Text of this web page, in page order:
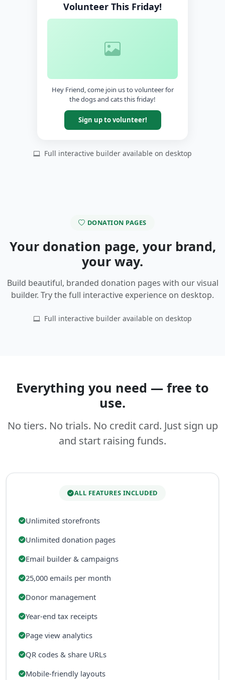
Volunteer This Friday!
Hey Friend, come join us to volunteer for
the dogs and cats this friday!
Sign up to volunteer!
Full interactive builder available on desktop
DONATION PAGES
Your donation page, your brand,
your way.
Build beautiful, branded donation pages with our visual
builder. Try the full interactive experience on desktop.
Full interactive builder available on desktop
Everything you need — free to
use.
No tiers. No trials. No credit card. Just sign up
and start raising funds.
ALL FEATURES INCLUDED
Unlimited storefronts
Unlimited donation pages
Email builder & campaigns
25,000 emails per month
Donor management
Year-end tax receipts
Page view analytics
QR codes & share URLs
Mobile-friendly layouts